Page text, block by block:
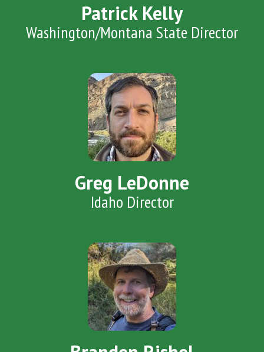
Patrick Kelly
Washington/Montana State Director
Greg LeDonne
Idaho Director